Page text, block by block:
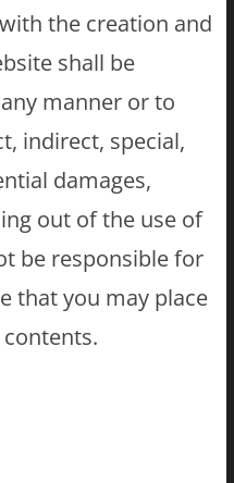
the creation and
shall be
manner or to
indirect, special,
damages,
out of the use of
be responsible for
that you may place